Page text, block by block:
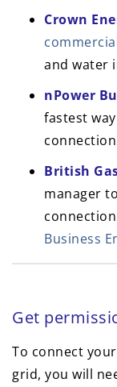
Crown
and water
nPower
fastest
British
manager
Business
Get
To connect
grid, you will